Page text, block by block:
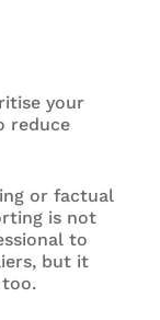
your
reduce
or factual
is not
to
but it